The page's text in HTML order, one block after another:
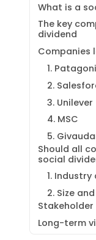
What is a
The key
dividend
Companies
1.
2.
3. Unilever
4. MSC
5.
Should all
social
1.
2. Size
Long-term